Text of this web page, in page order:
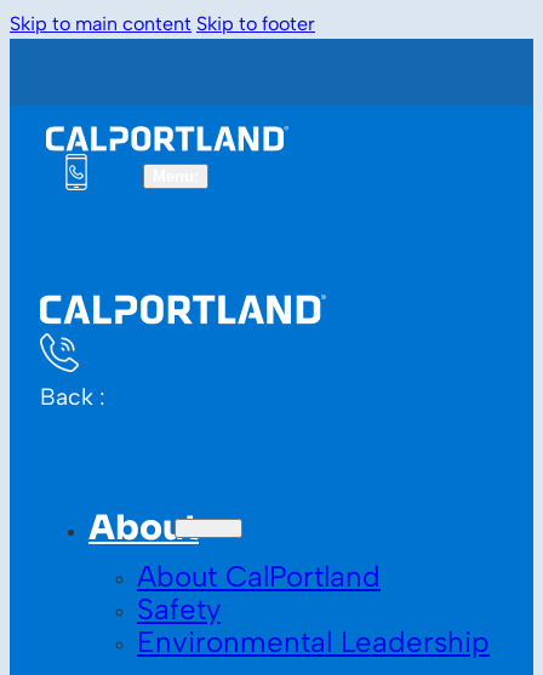
Skip to main content Skip to footer
Back :
About
About CalPortland
Safety
Environmental Leadership